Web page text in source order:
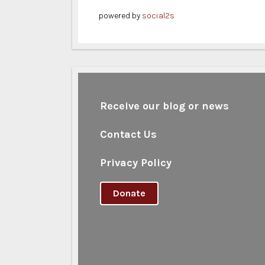
powered by social2s
Receive our blog or news
Contact Us
Privacy Policy
Donate